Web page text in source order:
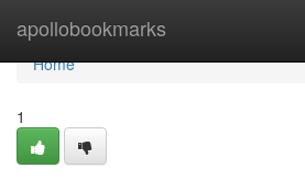
apollobookmarks
Home
Home
1